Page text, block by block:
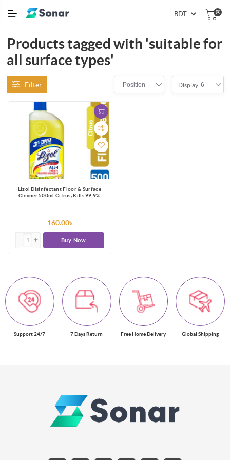
(0)
Products tagged with 'suitable for
all surface types'
Filter Position Display 6
Lizol Disinfectant Floor & Surface
Cleaner 500ml Citrus, Kills 99.9%
160.00৳
Buy Now
Support 24/7 7 Days Return Free Home Delivery Global Shipping